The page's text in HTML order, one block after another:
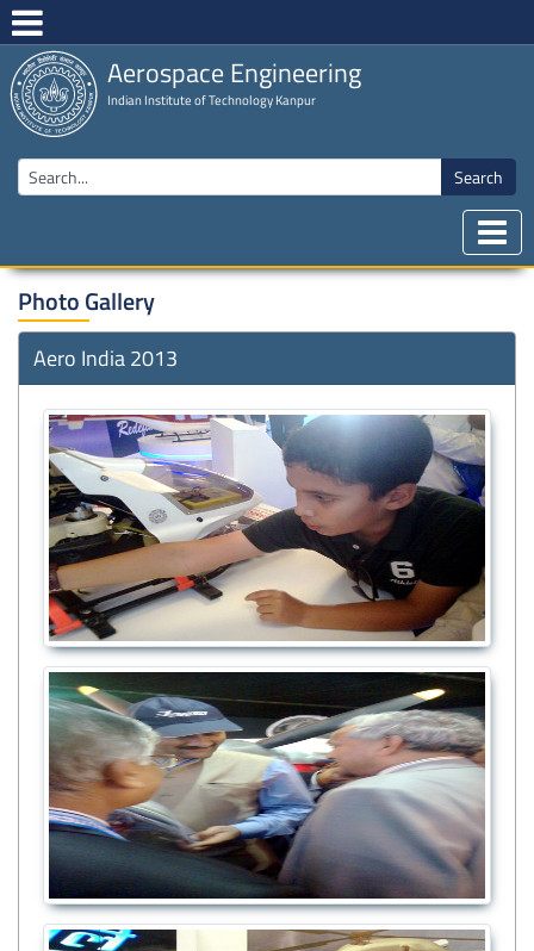
Aerospace Engineering
Indian Institute of Technology Kanpur
Search
Photo Gallery
Aero India 2013